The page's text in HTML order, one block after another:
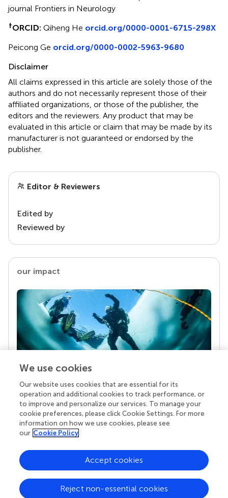
journal Frontiers in Neurology
†ORCID: Qiheng He orcid.org/0000-0001-6715-298X
Peicong Ge orcid.org/0000-0002-5963-9680
Disclaimer
All claims expressed in this article are solely those of the
authors and do not necessarily represent those of their
affiliated organizations, or those of the publisher, the
editors and the reviewers. Any product that may be
evaluated in this article or claim that may be made by its
manufacturer is not guaranteed or endorsed by the
publisher.
Editor & Reviewers
Edited by
Reviewed by
our impact
Your research is the real superpower
Behind each article we publish stands a team of
superheroes: authors, editors, and reviewers who
chose to uphold quality standards and share
knowledge openly. Read more about the impact
We use cookies
Our website uses cookies that are essential for its
operation and additional cookies to track performance, or
to improve and personalize our services. To manage your
cookie preferences, please click Cookie Settings. For more
information on how we use cookies, please see
our Cookie Policy
Reject non-essential cookies
Accept cookies